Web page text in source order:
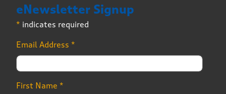
eNewsletter Signup
* indicates required
Email Address *
First Name *